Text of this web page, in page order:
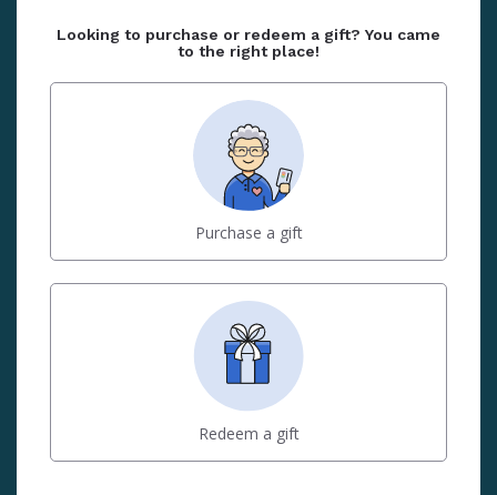
Looking to purchase or redeem a gift? You came
to the right place!
Purchase a gift
Redeem a gift